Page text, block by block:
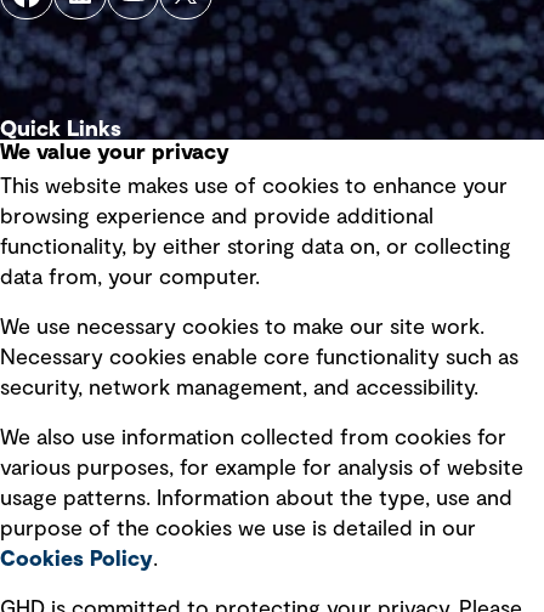
Quick Links
Privacy policy
Board statements
Selected policies
Modern slavery statement
Recruitment scam awareness
Accessibility standard
Integrity management
We value your privacy
This website makes use of cookies to enhance your
browsing experience and provide additional
functionality, by either storing data on, or collecting
data from, your computer.
We use necessary cookies to make our site work.
Necessary cookies enable core functionality such as
security, network management, and accessibility.
We also use information collected from cookies for
various purposes, for example for analysis of website
usage patterns. Information about the type, use and
purpose of the cookies we use is detailed in our
Cookies Policy.